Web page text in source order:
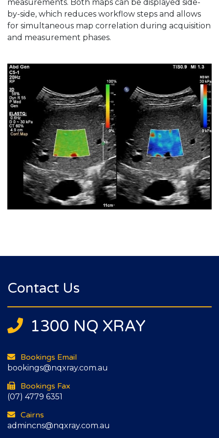
measurements. Both maps can be displayed side-
by-side, which reduces workflow steps and allows
for simultaneous map correlation during acquisition
and measurement phases.
Contact Us
1300 NQ XRAY
Bookings Email
bookings@nqxray.com.au
Bookings Fax
(07) 4779 6351
Cairns
admincns@nqxray.com.au